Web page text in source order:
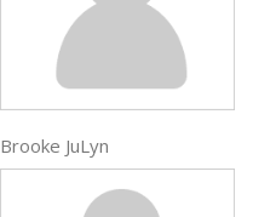
Brooke JuLyn